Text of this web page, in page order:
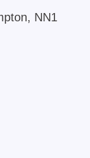
NN1